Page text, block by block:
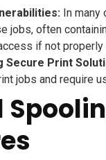
In
jobs, often
if not properly
Secure Print
jobs and require